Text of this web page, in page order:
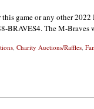
game or any other
BRAVES4. The M-
, Charity Auctions/Raffles,